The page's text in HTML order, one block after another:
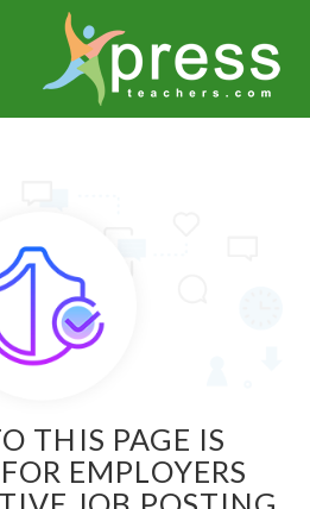
THIS PAGE IS
EMPLOYERS